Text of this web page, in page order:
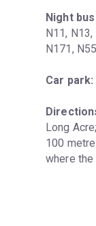
Night
N11,
N171,
Car park:
Long
100
where the